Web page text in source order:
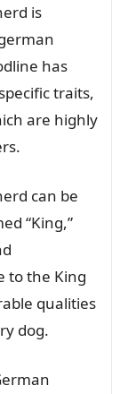
is
has
traits,
are highly
can be
“King,”
to the King
qualities
dog.